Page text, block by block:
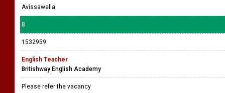
Avissawella
8
1532959
English Teacher
Britishway English Academy
Please refer the vacancy